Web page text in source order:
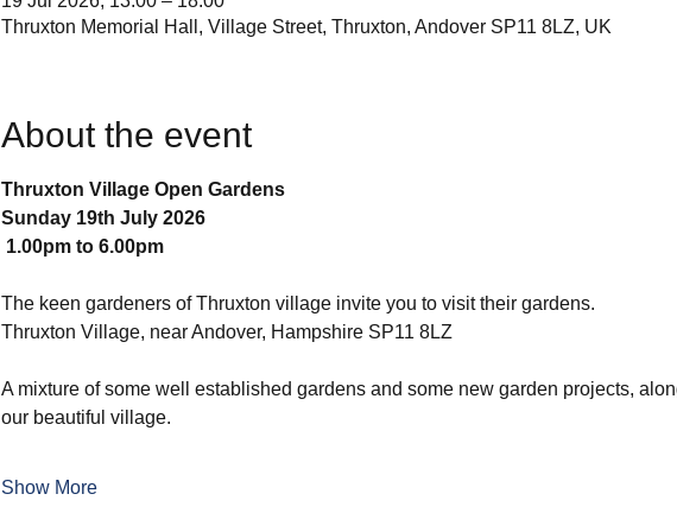
Thruxton Memorial Hall, Village Street, Thruxton, Andover SP11 8LZ, UK
About the event
Thruxton Village Open Gardens
Sunday 19th July 2026
1.00pm to 6.00pm
The keen gardeners of Thruxton village invite you to visit their gardens.
Thruxton Village, near Andover, Hampshire SP11 8LZ
A mixture of some well established gardens and some new garden projects,
our beautiful village.
Show More